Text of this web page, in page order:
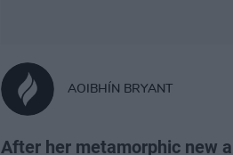
AOIBHÍN BRYANT
After her metamorphic new